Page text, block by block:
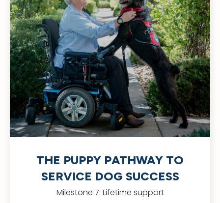
THE PUPPY PATHWAY TO
SERVICE DOG SUCCESS
Milestone 7: Lifetime support